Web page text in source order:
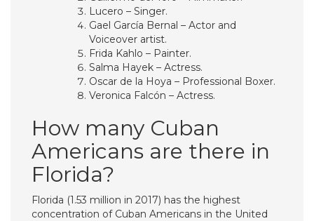
Lucero – Singer.
Gael García Bernal – Actor and
Voiceover artist.
Frida Kahlo – Painter.
Salma Hayek – Actress.
Oscar de la Hoya – Professional Boxer.
Veronica Falcón – Actress.
How many Cuban
Americans are there in
Florida?
Florida (1.53 million in 2017) has the highest
concentration of Cuban Americans in the United